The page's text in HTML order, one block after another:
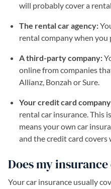
will probably cover a
The rental car agency:
rental company when you
A third-party company:
online from companies
Allianz, Bonzah or Sure.
Your credit card
rental car insurance. This
means your own car
and the credit card covers
Does my
Your car insurance usually